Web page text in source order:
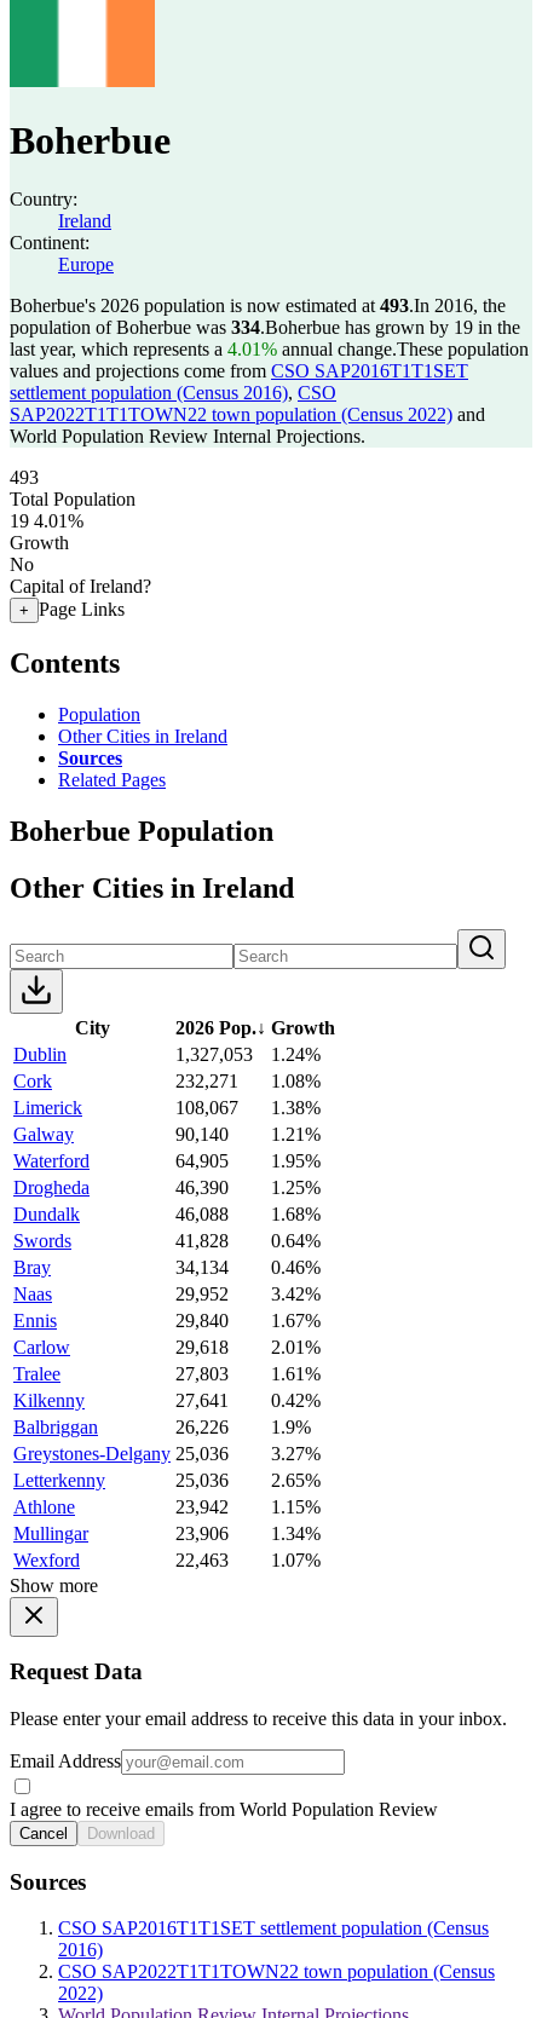
Boherbue
Country:
Ireland
Continent:
Europe
Boherbue's 2026 population is now estimated at 493.In 2016, the
population of Boherbue was 334.Boherbue has grown by 19 in the
last year, which represents a 4.01% annual change.These population
values and projections come from CSO SAP2016T1T1SET
settlement population (Census 2016), CSO
SAP2022T1T1TOWN22 town population (Census 2022) and
World Population Review Internal Projections.
493
Total Population
19 4.01%
Growth
No
Capital of Ireland?
+ Page Links
Contents
Population
Other Cities in Ireland
Sources
Related Pages
Boherbue Population
Other Cities in Ireland
City 2026 Pop.↓ Growth
Dublin
1,327,053
1.24%
Cork
232,271
1.08%
Limerick
108,067
1.38%
Galway
90,140
1.21%
Waterford
64,905
1.95%
Drogheda
46,390
1.25%
Dundalk
46,088
1.68%
Swords
41,828
0.64%
Bray
34,134
0.46%
Naas
29,952
3.42%
Ennis
29,840
1.67%
Carlow
29,618
2.01%
Tralee
27,803
1.61%
Kilkenny
27,641
0.42%
Balbriggan
26,226
1.9%
Greystones-Delgany 25,036
3.27%
Letterkenny
25,036
2.65%
Athlone
23,942
1.15%
Mullingar
23,906
1.34%
Wexford
22,463
1.07%
Show more
Request Data
Please enter your email address to receive this data in your inbox.
Email Address
I agree to receive emails from World Population Review
Cancel Download
Sources
CSO SAP2016T1T1SET settlement population (Census
2016)
CSO SAP2022T1T1TOWN22 town population (Census
2022)